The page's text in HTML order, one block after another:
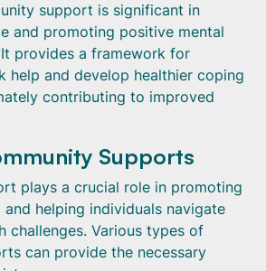
support is significant in
and promoting positive mental
provides a framework for
help and develop healthier coping
contributing to improved
Supports
plays a crucial role in promoting
helping individuals navigate
challenges. Various types of
can provide the necessary